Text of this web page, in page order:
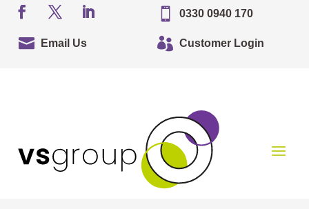
 0330 0940 170
 Email Us  Customer Login